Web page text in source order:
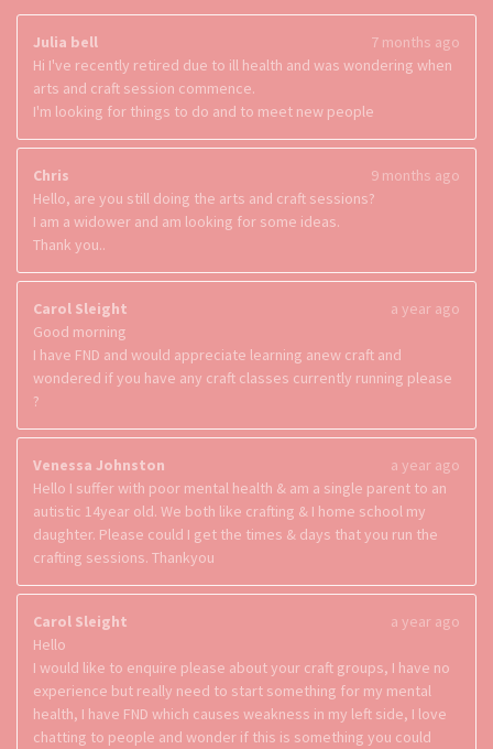
Julia bell
7 months ago
Hi I've recently retired due to ill health and was wondering when
arts and craft session commence.
I'm looking for things to do and to meet new people
Chris
9 months ago
Hello, are you still doing the arts and craft sessions?
I am a widower and am looking for some ideas.
Thank you..
Carol Sleight
a year ago
Good morning
I have FND and would appreciate learning anew craft and
wondered if you have any craft classes currently running please
?
Venessa Johnston
a year ago
Hello I suffer with poor mental health & am a single parent to an
autistic 14year old. We both like crafting & I home school my
daughter. Please could I get the times & days that you run the
crafting sessions. Thankyou
Carol Sleight
a year ago
Hello
I would like to enquire please about your craft groups, I have no
experience but really need to start something for my mental
health, I have FND which causes weakness in my left side, I love
chatting to people and wonder if this is something you could